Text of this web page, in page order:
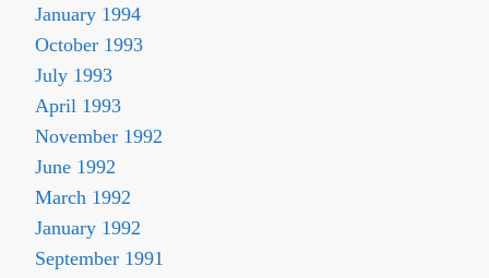
January 1994
October 1993
July 1993
April 1993
November 1992
June 1992
March 1992
January 1992
September 1991